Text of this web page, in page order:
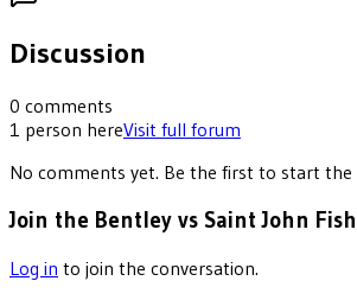
Discussion
0 comments
1 person hereVisit full forum
No comments yet. Be the first to start the
Join the Bentley vs Saint John
Log in to join the conversation.